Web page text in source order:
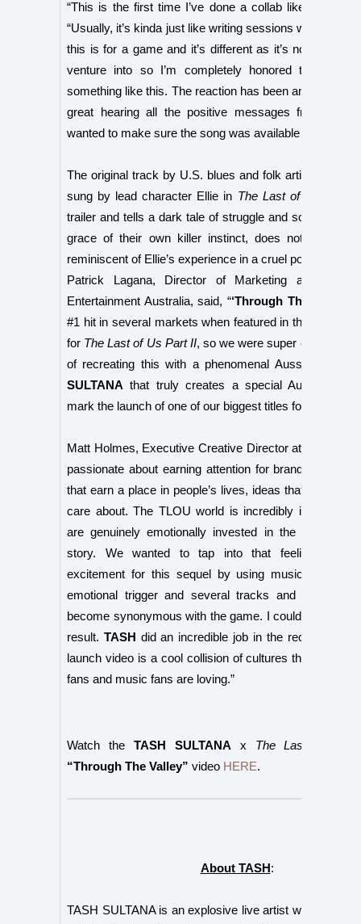
“This is the first time I’ve done a collab like this,”
“Usually, it’s kinda just like writing sessions with other
this is for a game and it’s different as it’s not my
venture into so I’m completely honored to be
something like this. The reaction has been amazing and
great hearing all the positive messages from
wanted to make sure the song was available
The original track by U.S. blues and folk artist
sung by lead character Ellie in The Last of Us™ Part
trailer and tells a dark tale of struggle and someone
grace of their own killer instinct, does not fear.
reminiscent of Ellie’s experience in a cruel post-
Patrick Lagana, Director of Marketing at Sony
Entertainment Australia, said, “‘Through The Valley’
#1 hit in several markets when featured in the 2016
for The Last of Us Part II, so we were super excited
of recreating this with a phenomenal Aussie talent
SULTANA that truly creates a special Australian
mark the launch of one of our biggest titles for PS4.”
Matt Holmes, Executive Creative Director at Poem,
passionate about earning attention for brands by
that earn a place in people’s lives, ideas that people
care about. The TLOU world is incredibly immersive
are genuinely emotionally invested in the
story. We wanted to tap into that feeling and
excitement for this sequel by using music as it’s a
emotional trigger and several tracks and guitar
become synonymous with the game. I couldn’t be
result. TASH did an incredible job in the recording
launch video is a cool collision of cultures that The
fans and music fans are loving.”
Watch the TASH SULTANA x The Last of
“Through The Valley” video HERE.
About TASH :
TASH SULTANA is an explosive live artist who has